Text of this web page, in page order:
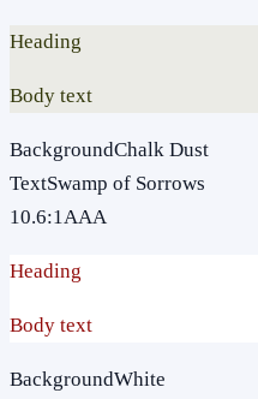
Heading
Body text
BackgroundChalk Dust
TextSwamp of Sorrows
10.6:1AAA
Heading
Body text
BackgroundWhite